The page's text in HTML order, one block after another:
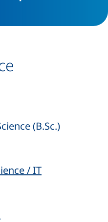
(B.Sc.)
/ IT